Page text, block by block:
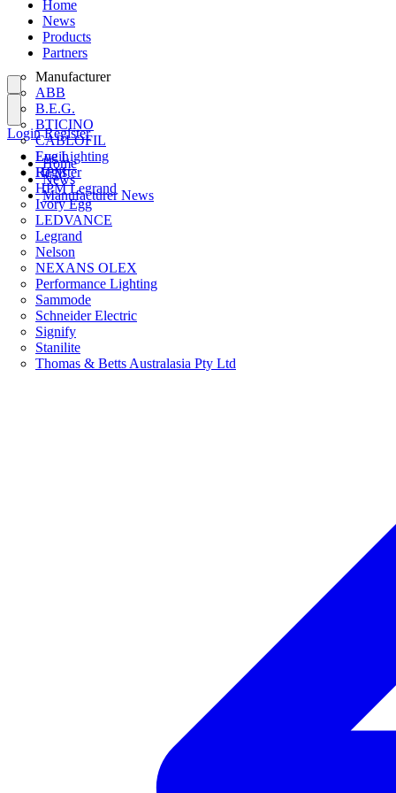
Home
News
Products
Partners
Manufacturer
ABB
B.E.G.
BTICINO
CABLOFIL
Eye Lighting
HPM
HPM Legrand
Ivory Egg
LEDVANCE
Legrand
Nelson
NEXANS OLEX
Performance Lighting
Sammode
Schneider Electric
Signify
Stanilite
Thomas & Betts Australasia Pty Ltd
Login
Register
Login Register
Home
News
Manufacturer News